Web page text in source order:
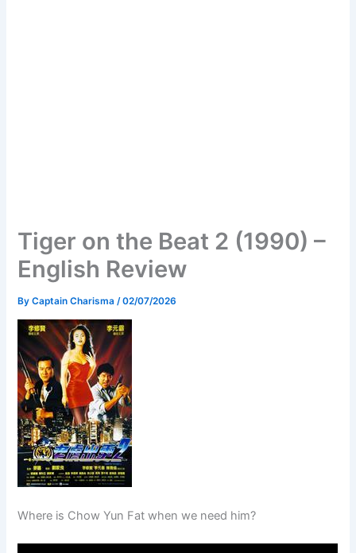
Tiger on the Beat 2 (1990) –
English Review
ByCaptain Charisma /02/07/2026
Where is Chow Yun Fat when we need him?